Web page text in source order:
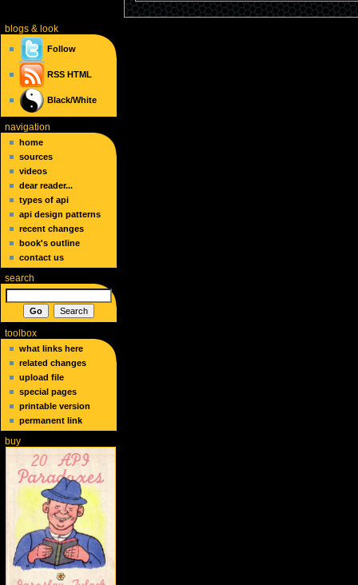
blogs& look
Follow
RSS HTML
Black/White
navigation
home
sources
videos
dear reader...
types of api
api design patterns
recent changes
book's outline
contact us
search
toolbox
what links here
related changes
upload file
special pages
printable version
permanent link
buy